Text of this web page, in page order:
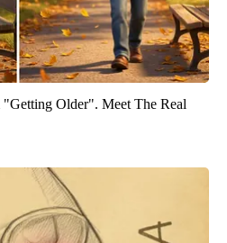
"Getting Older". Meet The Real